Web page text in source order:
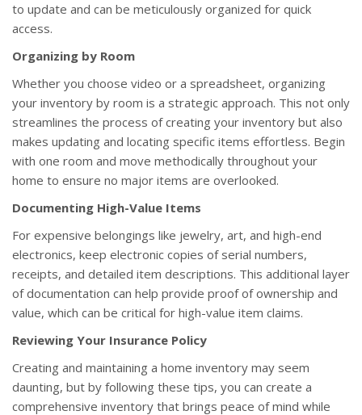
to update and can be meticulously organized for quick
access.
Organizing by Room
Whether you choose video or a spreadsheet, organizing
your inventory by room is a strategic approach. This not only
streamlines the process of creating your inventory but also
makes updating and locating specific items effortless. Begin
with one room and move methodically throughout your
home to ensure no major items are overlooked.
Documenting High-Value Items
For expensive belongings like jewelry, art, and high-end
electronics, keep electronic copies of serial numbers,
receipts, and detailed item descriptions. This additional layer
of documentation can help provide proof of ownership and
value, which can be critical for high-value item claims.
Reviewing Your Insurance Policy
Creating and maintaining a home inventory may seem
daunting, but by following these tips, you can create a
comprehensive inventory that brings peace of mind while